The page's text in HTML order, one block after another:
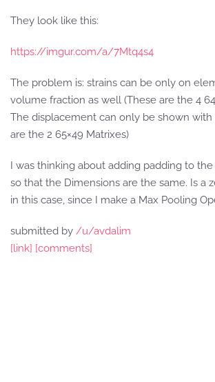
They look like this:
https://imgur.com/a/7Mtq4s4
The problem is: strains can be only on
volume fraction as well (These are the 4
The displacement can only be shown with
are the 2 65×49 Matrixes)
I was thinking about adding padding to
so that the Dimensions are the same. Is a
in this case, since I make a Max Pooling
submitted by /u/avdalim
[link] [comments]